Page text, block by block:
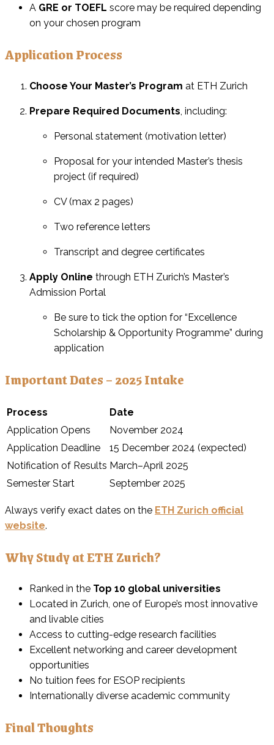
A GRE or TOEFL score may be required depending
on your chosen program
Application Process
Choose Your Master’s Program at ETH Zurich
Prepare Required Documents , including:
Personal statement (motivation letter)
Proposal for your intended Master’s thesis
project (if required)
CV (max 2 pages)
Two reference letters
Transcript and degree certificates
Apply Online through ETH Zurich’s Master’s
Admission Portal
Be sure to tick the option for “Excellence
Scholarship & Opportunity Programme” during
application
Important Dates – 2025 Intake
Process
Date
Application Opens
November 2024
Application Deadline
15 December 2024 (expected)
Notification of Results March–April 2025
Semester Start
September 2025
Always verify exact dates on the ETH Zurich official
website.
Why Study at ETH Zurich?
Ranked in the Top 10 global universities
Located in Zurich, one of Europe’s most innovative
and livable cities
Access to cutting-edge research facilities
Excellent networking and career development
opportunities
No tuition fees for ESOP recipients
Internationally diverse academic community
Final Thoughts